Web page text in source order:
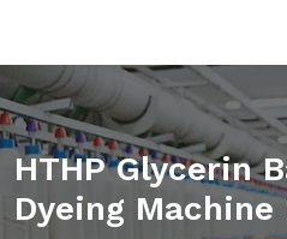
HTHP Glycerin
Dyeing Machine